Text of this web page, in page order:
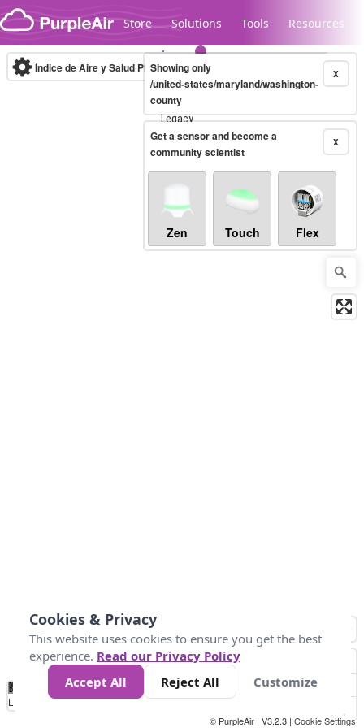
Skip to content
Store Solutions Tools Resources
Legacy...
Índice de Aire y Salud PM.2.5 10-minute X
Showing only
/united-states/maryland/washington-
county
X
Get a sensor and become a
community scientist
Zen Touch Flex
No
Data 25 45 147
Loading...
© PurpleAir | V3.2.3 | Cookie Settings
Cookies & Privacy
This website uses cookies to ensure you get the best
experience. Read our Privacy Policy
Accept All
Reject All Customize